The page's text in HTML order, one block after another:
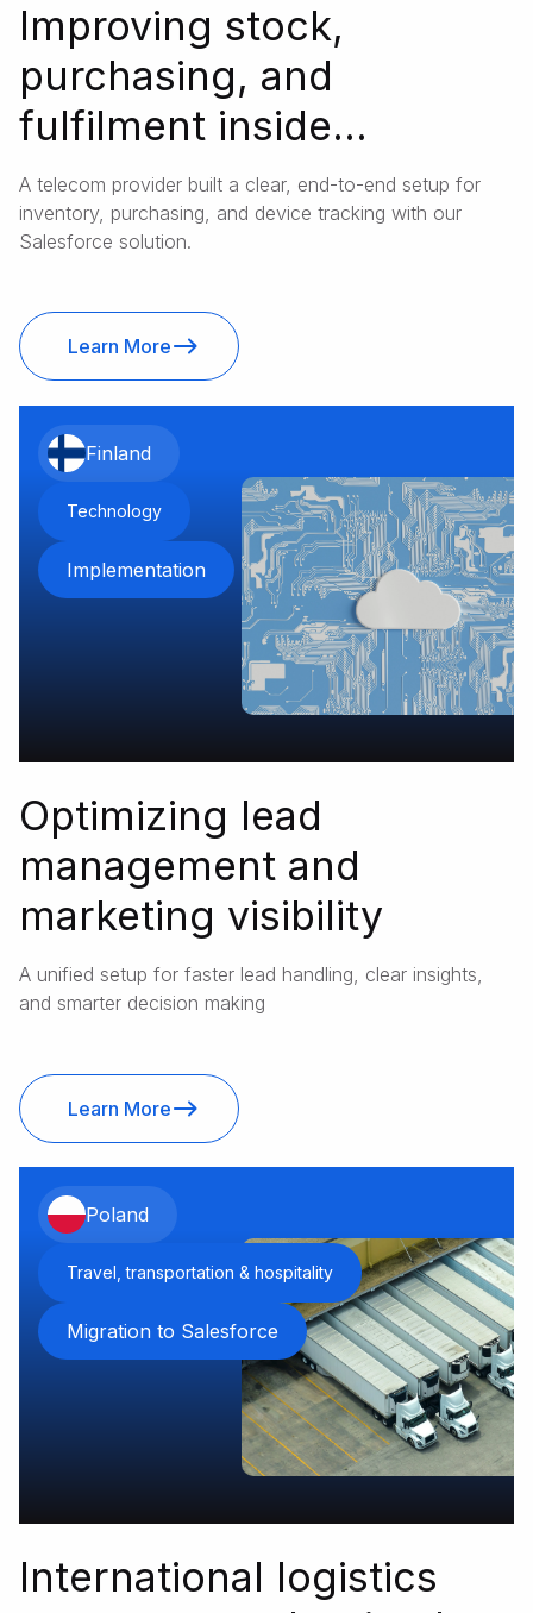
Improving stock,
purchasing, and
fulfilment inside
Salesforce
A telecom provider built a clear, end-to-end setup for
inventory, purchasing, and device tracking with our
Salesforce solution.
Learn More
Finland
Technology
Implementation
Optimizing lead
management and
marketing visibility
A unified setup for faster lead handling, clear insights,
and smarter decision making
Learn More
Poland
Travel, transportation & hospitality
Migration to Salesforce
International logistics